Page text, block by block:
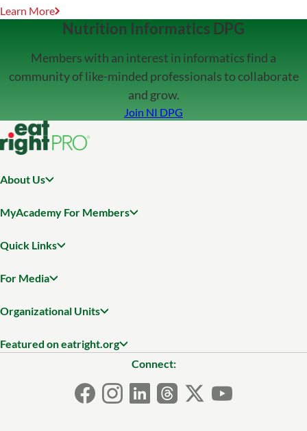
Learn More
Nutrition Informatics DPG
Members with an interest in informatics find a
community of like-minded professionals to collaborate
and grow.
Join NI DPG
About Us
MyAcademy For Members
Quick Links
For Media
Organizational Units
Featured on eatright.org
Connect: